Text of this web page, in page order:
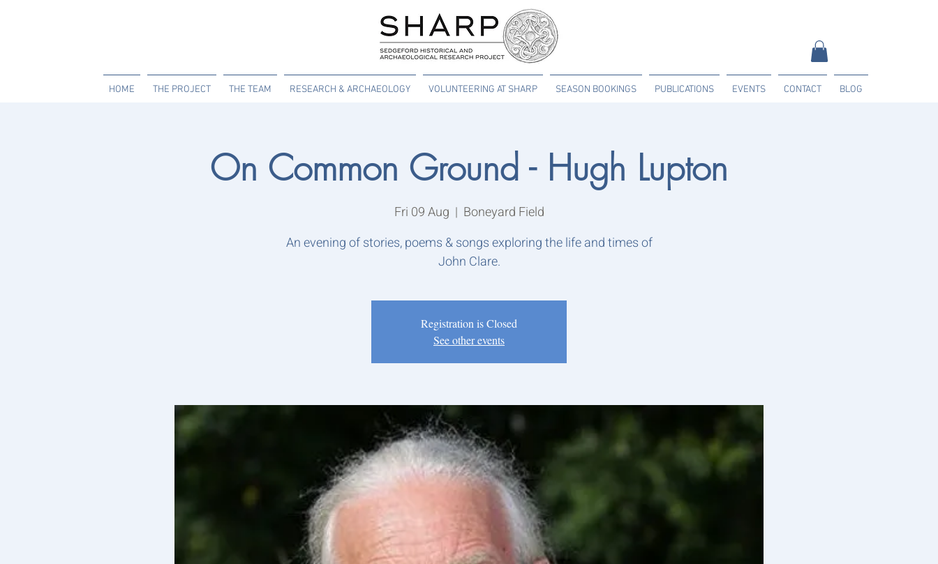
HOME THE PROJECT THE TEAM RESEARCH & ARCHAEOLOGY VOLUNTEERING AT SHARP SEASON BOOKINGS PUBLICATIONS EVENTS CONTACT BLOG
On Common Ground - Hugh Lupton
Fri 09 Aug
  |
Boneyard Field
An evening of stories, poems & songs exploring the life and times of
John Clare.
Registration is Closed
See other events